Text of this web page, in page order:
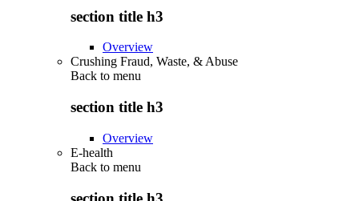
section title h3
Overview
Crushing Fraud, Waste, & Abuse
Back to menu
section title h3
Overview
E-health
Back to menu